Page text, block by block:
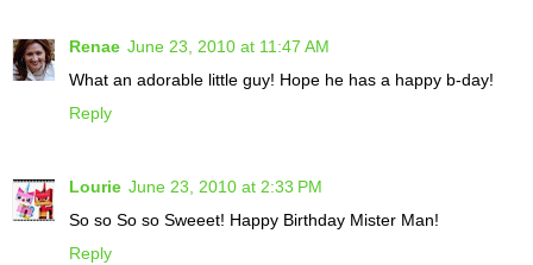
Renae June 23, 2010 at 11:47 AM
What an adorable little guy! Hope he has a happy b-day!
Reply
Lourie June 23, 2010 at 2:33 PM
So so So so Sweeet! Happy Birthday Mister Man!
Reply